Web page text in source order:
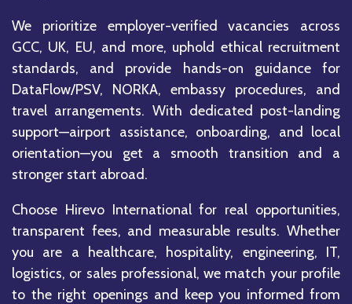
We prioritize employer-verified vacancies across
GCC, UK, EU, and more, uphold ethical recruitment
standards, and provide hands-on guidance for
DataFlow/PSV, NORKA, embassy procedures, and
travel arrangements. With dedicated post-landing
support—airport assistance, onboarding, and local
orientation—you get a smooth transition and a
stronger start abroad.
Choose Hirevo International for real opportunities,
transparent fees, and measurable results. Whether
you are a healthcare, hospitality, engineering, IT,
logistics, or sales professional, we match your profile
to the right openings and keep you informed from